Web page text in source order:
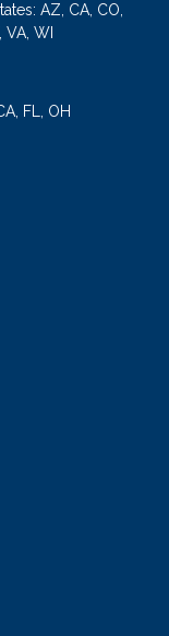
AZ, CA, CO,
VA, WI
FL, OH